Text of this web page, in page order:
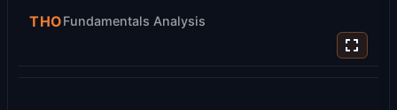
THOFundamentals Analysis